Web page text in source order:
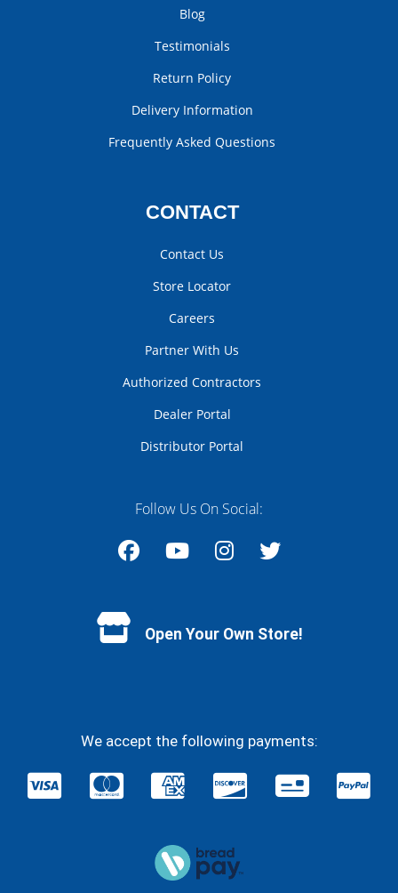
Blog
Testimonials
Return Policy
Delivery Information
Frequently Asked Questions
CONTACT
Contact Us
Store Locator
Careers
Partner With Us
Authorized Contractors
Dealer Portal
Distributor Portal
Follow Us On Social:
Open Your Own Store!
We accept the following payments: